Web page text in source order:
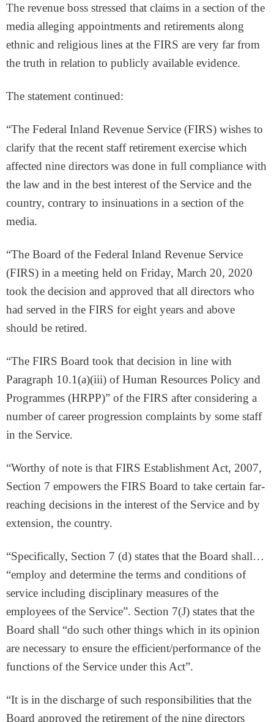
The revenue boss stressed that claims in a section of the
media alleging appointments and retirements along
ethnic and religious lines at the FIRS are very far from
the truth in relation to publicly available evidence.
The statement continued:
“The Federal Inland Revenue Service (FIRS) wishes to
clarify that the recent staff retirement exercise which
affected nine directors was done in full compliance with
the law and in the best interest of the Service and the
country, contrary to insinuations in a section of the
media.
“The Board of the Federal Inland Revenue Service
(FIRS) in a meeting held on Friday, March 20, 2020
took the decision and approved that all directors who
had served in the FIRS for eight years and above
should be retired.
“The FIRS Board took that decision in line with
Paragraph 10.1(a)(iii) of Human Resources Policy and
Programmes (HRPP)” of the FIRS after considering a
number of career progression complaints by some staff
in the Service.
“Worthy of note is that FIRS Establishment Act, 2007,
Section 7 empowers the FIRS Board to take certain far-
reaching decisions in the interest of the Service and by
extension, the country.
“Specifically, Section 7 (d) states that the Board shall…
“employ and determine the terms and conditions of
service including disciplinary measures of the
employees of the Service”. Section 7(J) states that the
Board shall “do such other things which in its opinion
are necessary to ensure the efficient/performance of the
functions of the Service under this Act”.
“It is in the discharge of such responsibilities that the
Board approved the retirement of the nine directors